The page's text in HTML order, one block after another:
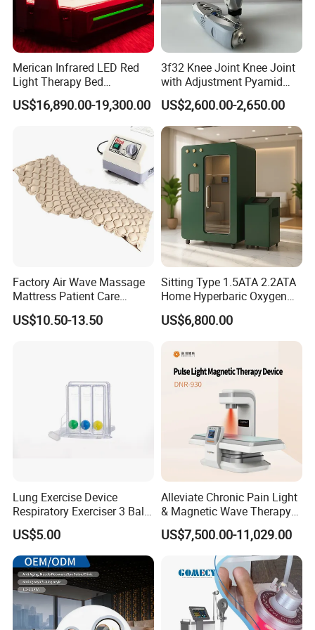
What happens after hyperbaric oxygen therapy?
Toward the end of hyperbaric oxygen therapy, your healthcare
provider will gradually decrease the pressure
inside your chamber so your body can adjust to the pressure
outside of the chamber.
Merican Infrared LED Red
Light Therapy Bed
Equipment Wholesale
OEM/ODM Wellness Beauty
Salon Pain Relief Health
Photobiomodulation
Machine
US$16,890.00-19,300.00
3f32 Knee Joint Knee Joint
with Adjustment Pyamid
Connecyor
US$2,600.00-2,650.00
Factory Air Wave Massage
Mattress Patient Care
Nursing Mattress
US$10.50-13.50
Sitting Type 1.5ATA 2.2ATA
Home Hyperbaric Oxygen
Chamber 2.0ATA Capsule
for Humans Hard
US$6,800.00
Lung Exercise Device
Respiratory Exerciser 3 Ball
Spirometer Plastic Medical
Incentive Breathing
US$5.00
Alleviate Chronic Pain Light
& Magnetic Wave Therapy
Device for Shoulder
Periarthritis Treatment
US$7,500.00-11,029.00